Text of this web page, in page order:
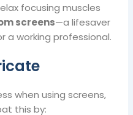
focusing muscles
screens—a lifesaver
a working professional.
when using screens,
this by: